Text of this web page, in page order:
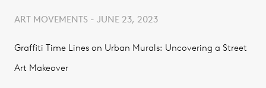
ART MOVEMENTS - JUNE 23, 2023
Graffiti Time Lines on Urban Murals: Uncovering a Street
Art Makeover